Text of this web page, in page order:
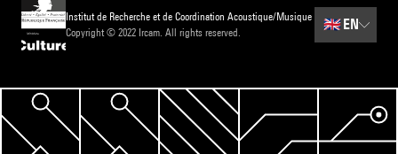
Institut de Recherche et de Coordination Acoustique/Musique
Copyright © 2022 Ircam. All rights reserved.
🇬🇧EN